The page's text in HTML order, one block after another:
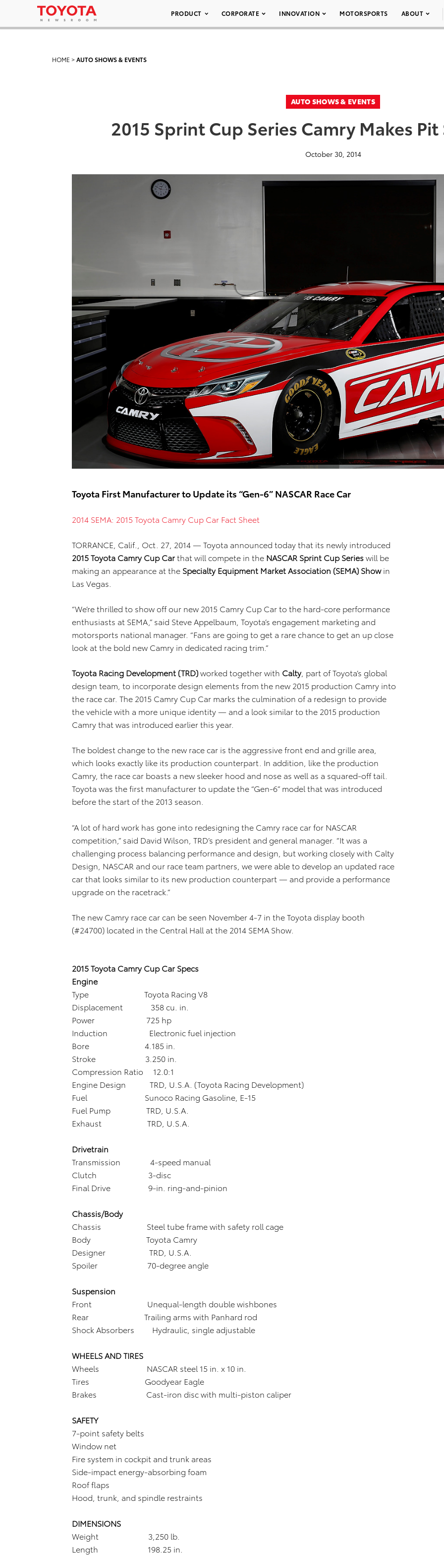
PRODUCT CORPORATE INNOVATION MOTORSPORTS ABOUT
HOME >AUTO SHOWS & EVENTS
AUTO SHOWS & EVENTS
2015 Sprint Cup Series Camry Makes
October 30, 2014
Toyota First Manufacturer to Update its “Gen-6” NASCAR Race Car
2014 SEMA: 2015 Toyota Camry Cup Car Fact Sheet
TORRANCE, Calif., Oct. 27, 2014 — Toyota announced today that its newly introduced
2015 Toyota Camry Cup Carthat will compete in the NASCAR Sprint Cup Serieswill be
making an appearance at the Specialty Equipment Market Association (SEMA) Showin
Las Vegas.
“We’re thrilled to show off our new 2015 Camry Cup Car to the hard-core performance
enthusiasts at SEMA,” said Steve Appelbaum, Toyota’s engagement marketing and
motorsports national manager. “Fans are going to get a rare chance to get an up close
look at the bold new Camry in dedicated racing trim.”
Toyota Racing Development (TRD)worked together with Calty, part of Toyota’s global
design team, to incorporate design elements from the new 2015 production Camry into
the race car. The 2015 Camry Cup Car marks the culmination of a redesign to provide
the vehicle with a more unique identity — and a look similar to the 2015 production
Camry that was introduced earlier this year.
The boldest change to the new race car is the aggressive front end and grille area,
which looks exactly like its production counterpart. In addition, like the production
Camry, the race car boasts a new sleeker hood and nose as well as a squared-off tail.
Toyota was the first manufacturer to update the “Gen-6” model that was introduced
before the start of the 2013 season.
“A lot of hard work has gone into redesigning the Camry race car for NASCAR
competition,” said David Wilson, TRD’s president and general manager. “It was a
challenging process balancing performance and design, but working closely with Calty
Design, NASCAR and our race team partners, we were able to develop an updated race
car that looks similar to its new production counterpart — and provide a performance
upgrade on the racetrack.”
The new Camry race car can be seen November 4-7 in the Toyota display booth
(#24700) located in the Central Hall at the 2014 SEMA Show.
2015 Toyota Camry Cup Car Specs
Engine
Type Toyota Racing V8
Displacement 358 cu. in.
Power 725 hp
Induction Electronic fuel injection
Bore 4.185 in.
Stroke 3.250 in.
Compression Ratio 12.0:1
Engine Design TRD, U.S.A. (Toyota Racing Development)
Fuel Sunoco Racing Gasoline, E-15
Fuel Pump TRD, U.S.A.
Exhaust TRD, U.S.A.
Drivetrain
Transmission 4-speed manual
Clutch 3-disc
Final Drive 9-in. ring-and-pinion
Chassis/Body
Chassis Steel tube frame with safety roll cage
Body Toyota Camry
Designer TRD, U.S.A.
Spoiler 70-degree angle
Suspension
Front Unequal-length double wishbones
Rear Trailing arms with Panhard rod
Shock Absorbers Hydraulic, single adjustable
WHEELS AND TIRES
Wheels NASCAR steel 15 in. x 10 in.
Tires Goodyear Eagle
Brakes Cast-iron disc with multi-piston caliper
SAFETY
7-point safety belts
Window net
Fire system in cockpit and trunk areas
Side-impact energy-absorbing foam
Roof flaps
Hood, trunk, and spindle restraints
DIMENSIONS
Weight 3,250 lb.
Length 198.25 in.